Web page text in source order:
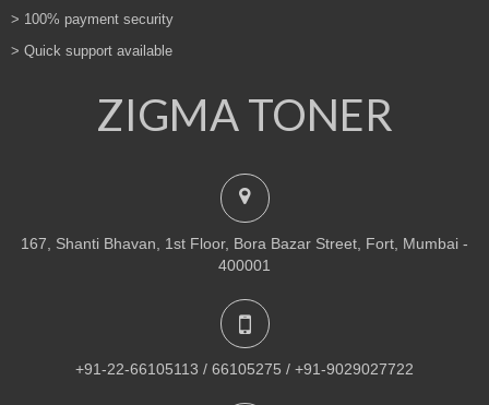
> 100% payment security
> Quick support available
ZIGMA TONER
167, Shanti Bhavan, 1st Floor, Bora Bazar Street, Fort, Mumbai -
400001
+91-22-66105113 / 66105275 / +91-9029027722